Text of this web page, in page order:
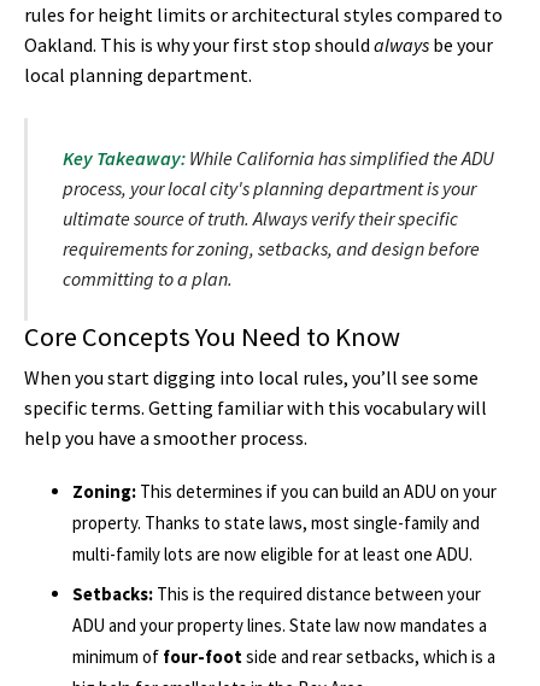
rules for height limits or architectural styles compared to
Oakland. This is why your first stop should always be your
local planning department.
Key Takeaway:While California has simplified the ADU
process, your local city's planning department is your
ultimate source of truth. Always verify their specific
requirements for zoning, setbacks, and design before
committing to a plan.
Core Concepts You Need to Know
When you start digging into local rules, you’ll see some
specific terms. Getting familiar with this vocabulary will
help you have a smoother process.
Zoning: This determines if you can build an ADU on your
property. Thanks to state laws, most single-family and
multi-family lots are now eligible for at least one ADU.
Setbacks: This is the required distance between your
ADU and your property lines. State law now mandates a
minimum of four-footside and rear setbacks, which is a